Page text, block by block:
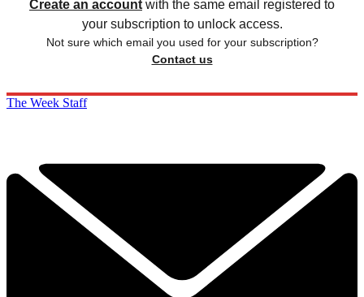
Create an account with the same email registered to
your subscription to unlock access.
Not sure which email you used for your subscription?
Contact us
The Week Staff